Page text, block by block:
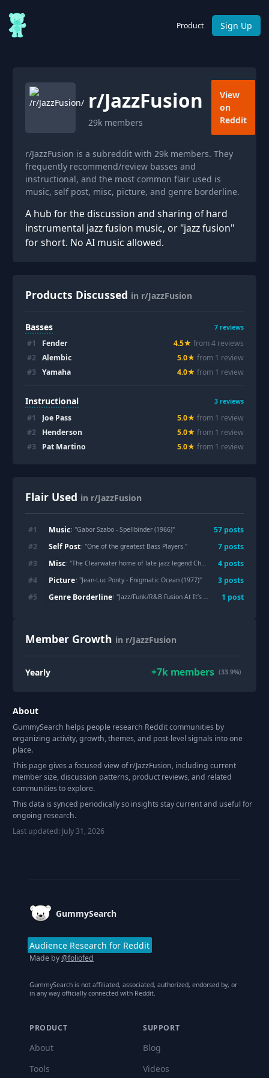
Product Sign Up
r/JazzFusion
29k members
View
on
Reddit
r/JazzFusion is a subreddit with 29k members. They
frequently recommend/review basses and
instructional, and the most common flair used is
music, self post, misc, picture, and genre borderline.
A hub for the discussion and sharing of hard
instrumental jazz fusion music, or "jazz fusion"
for short. No AI music allowed.
Products Discussed in r/JazzFusion
Basses 7 reviews
#1 Fender 4.5★ from4 reviews
#2 Alembic 5.0★ from 1 review
#3 Yamaha 4.0★ from 1 review
Instructional 3 reviews
#1 Joe Pass 5.0★ from 1 review
#2 Henderson 5.0★ from 1 review
#3 Pat Martino 5.0★ from 1 review
Flair Used in r/JazzFusion
#1 Music: "Gabor Szabo - Spellbinder (1966)" 57 posts
#2 Self Post: "One of the greatest Bass Players." 7 posts
#3 Misc: "The Clearwater home of late jazz legend Chick Corea is now for sale 4 posts
#4 Picture: "Jean-Luc Ponty - Enigmatic Ocean (1977)" 3 posts
#5 Genre Borderline: "Jazz/Funk/R&B Fusion At It’s Finest: The Billy Cobham & George Duke Band (Live) - Do What Cha Wanna (1976) 1 post
Member Growth in r/JazzFusion
Yearly +7k members (33.9%)
About
GummySearch helps people research Reddit communities by
organizing activity, growth, themes, and post-level signals into one
place.
This page gives a focused view of r/JazzFusion, including current
member size, discussion patterns, product reviews, and related
communities to explore.
This data is synced periodically so insights stay current and useful for
ongoing research.
Last updated: July 31, 2026
GummySearch
Audience Research for Reddit
Made by@foliofed
GummySearch is not affiliated, associated, authorized, endorsed by, or
in any way officially connected with Reddit.
PRODUCT
About
Tools
SUPPORT
Blog
Videos